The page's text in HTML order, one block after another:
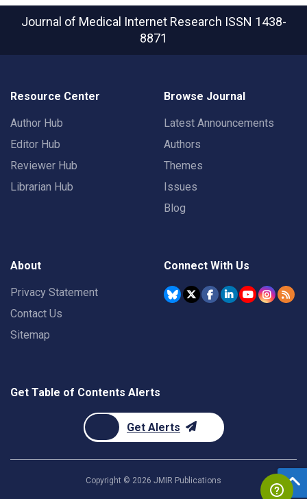
Journal of Medical Internet Research ISSN 1438-
8871
Resource Center
Author Hub
Editor Hub
Reviewer Hub
Librarian Hub
Browse Journal
Latest Announcements
Authors
Themes
Issues
Blog
About
Privacy Statement
Contact Us
Sitemap
Connect With Us
Get Table of Contents Alerts
Get Alerts
Copyright © 2026 JMIR Publications